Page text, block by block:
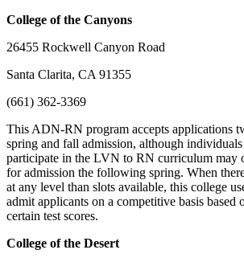
College of the Canyons
26455 Rockwell Canyon Road
Santa Clarita, CA 91355
(661) 362-3369
This ADN-RN program accepts applications
spring and fall admission, although
participate in the LVN to RN curriculum may
for admission the following spring. When
at any level than slots available, this college
admit applicants on a competitive basis based
certain test scores.
College of the Desert